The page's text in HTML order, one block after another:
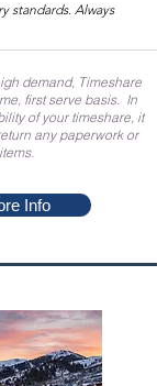
standards. Always
demand, Timeshare
first serve basis. In
of your timeshare, it
any paperwork or
Info